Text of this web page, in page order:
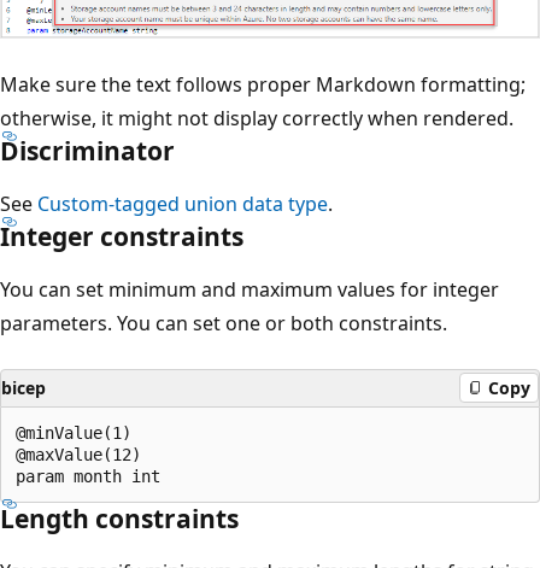
Make sure the text follows proper Markdown formatting;
otherwise, it might not display correctly when rendered.
Discriminator
See Custom-tagged union data type.
Integer constraints
You can set minimum and maximum values for integer
parameters. You can set one or both constraints.
bicep Copy
@minValue(1)
@maxValue(12)
Length constraints